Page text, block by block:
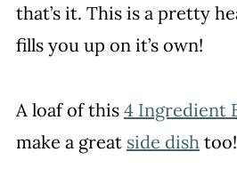
that’s it. This is a pretty
fills you up on it’s own!
A loaf of this 4 Ingredient
make a great side dish too!